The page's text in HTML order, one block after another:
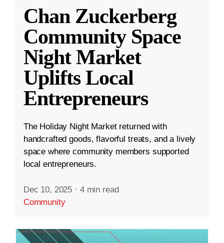
Chan Zuckerberg
Community Space
Night Market
Uplifts Local
Entrepreneurs
The Holiday Night Market returned with
handcrafted goods, flavorful treats, and a lively
space where community members supported
local entrepreneurs.
Dec 10, 2025 · 4 min read
Community